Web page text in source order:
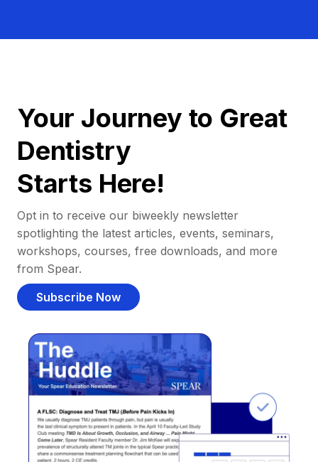
Your Journey to Great
Dentistry
Starts Here!
Opt in to receive our biweekly newsletter
spotlighting the latest articles, events, seminars,
workshops, courses, free downloads, and more
from Spear.
Subscribe Now